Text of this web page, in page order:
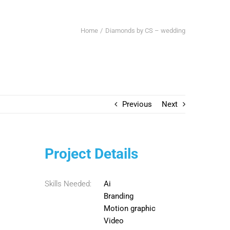
Home Diamonds by CS – wedding
Previous Next
Project Details
Skills Needed:
Ai
Branding
Motion graphic
Video